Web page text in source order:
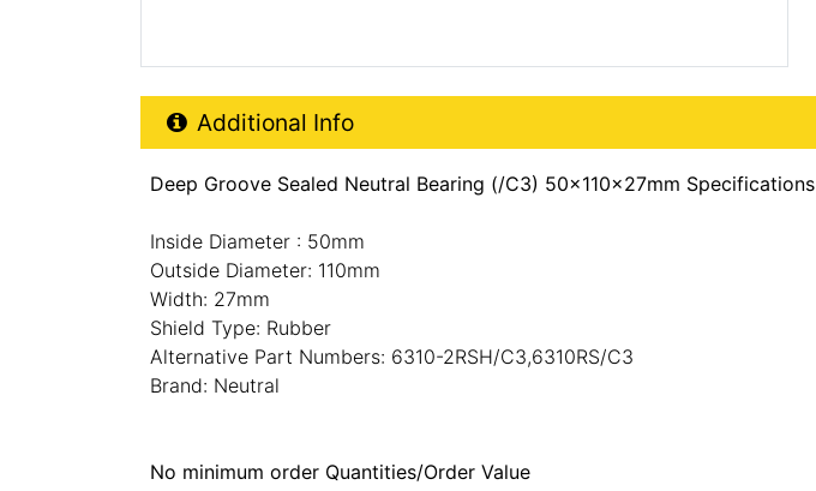
Additional Product Info
Additional Info
Deep Groove Sealed Neutral Bearing (/C3) 50x110x27mm Specifications
Inside Diameter : 50mm
Outside Diameter: 110mm
Width: 27mm
Shield Type: Rubber
Alternative Part Numbers: 6310-2RSH/C3,6310RS/C3
Brand: Neutral
No minimum order Quantities/Order Value